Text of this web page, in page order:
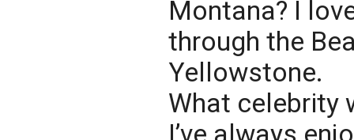
Montana? I
through the
Yellowstone.
What celebrity